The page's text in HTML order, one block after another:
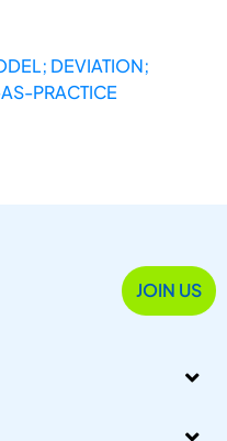
DEVIATION;
PRACTICE
JOIN US